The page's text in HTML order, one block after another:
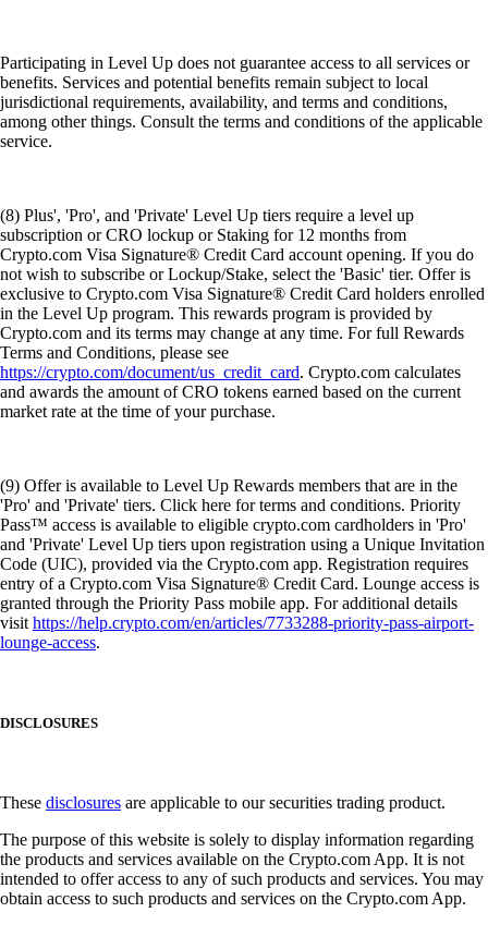
Participating in Level Up does not guarantee access to all services or
benefits. Services and potential benefits remain subject to local
jurisdictional requirements, availability, and terms and conditions,
among other things. Consult the terms and conditions of the applicable
service.
(8) Plus', 'Pro', and 'Private' Level Up tiers require a level up
subscription or CRO lockup or Staking for 12 months from
Crypto.com Visa Signature® Credit Card account opening. If you do
not wish to subscribe or Lockup/Stake, select the 'Basic' tier. Offer is
exclusive to Crypto.com Visa Signature® Credit Card holders enrolled
in the Level Up program. This rewards program is provided by
Crypto.com and its terms may change at any time. For full Rewards
Terms and Conditions, please see
https://crypto.com/document/us_credit_card. Crypto.com calculates
and awards the amount of CRO tokens earned based on the current
market rate at the time of your purchase.
(9) Offer is available to Level Up Rewards members that are in the
'Pro' and 'Private' tiers. Click here for terms and conditions. Priority
Pass™ access is available to eligible crypto.com cardholders in 'Pro'
and 'Private' Level Up tiers upon registration using a Unique Invitation
Code (UIC), provided via the Crypto.com app. Registration requires
entry of a Crypto.com Visa Signature® Credit Card. Lounge access is
granted through the Priority Pass mobile app. For additional details
visithttps://help.crypto.com/en/articles/7733288-priority-pass-airport-
lounge-access.
DISCLOSURES
These disclosures are applicable to our securities trading product.
The purpose of this website is solely to display information regarding
the products and services available on the Crypto.com App. It is not
intended to offer access to any of such products and services. You may
obtain access to such products and services on the Crypto.com App.